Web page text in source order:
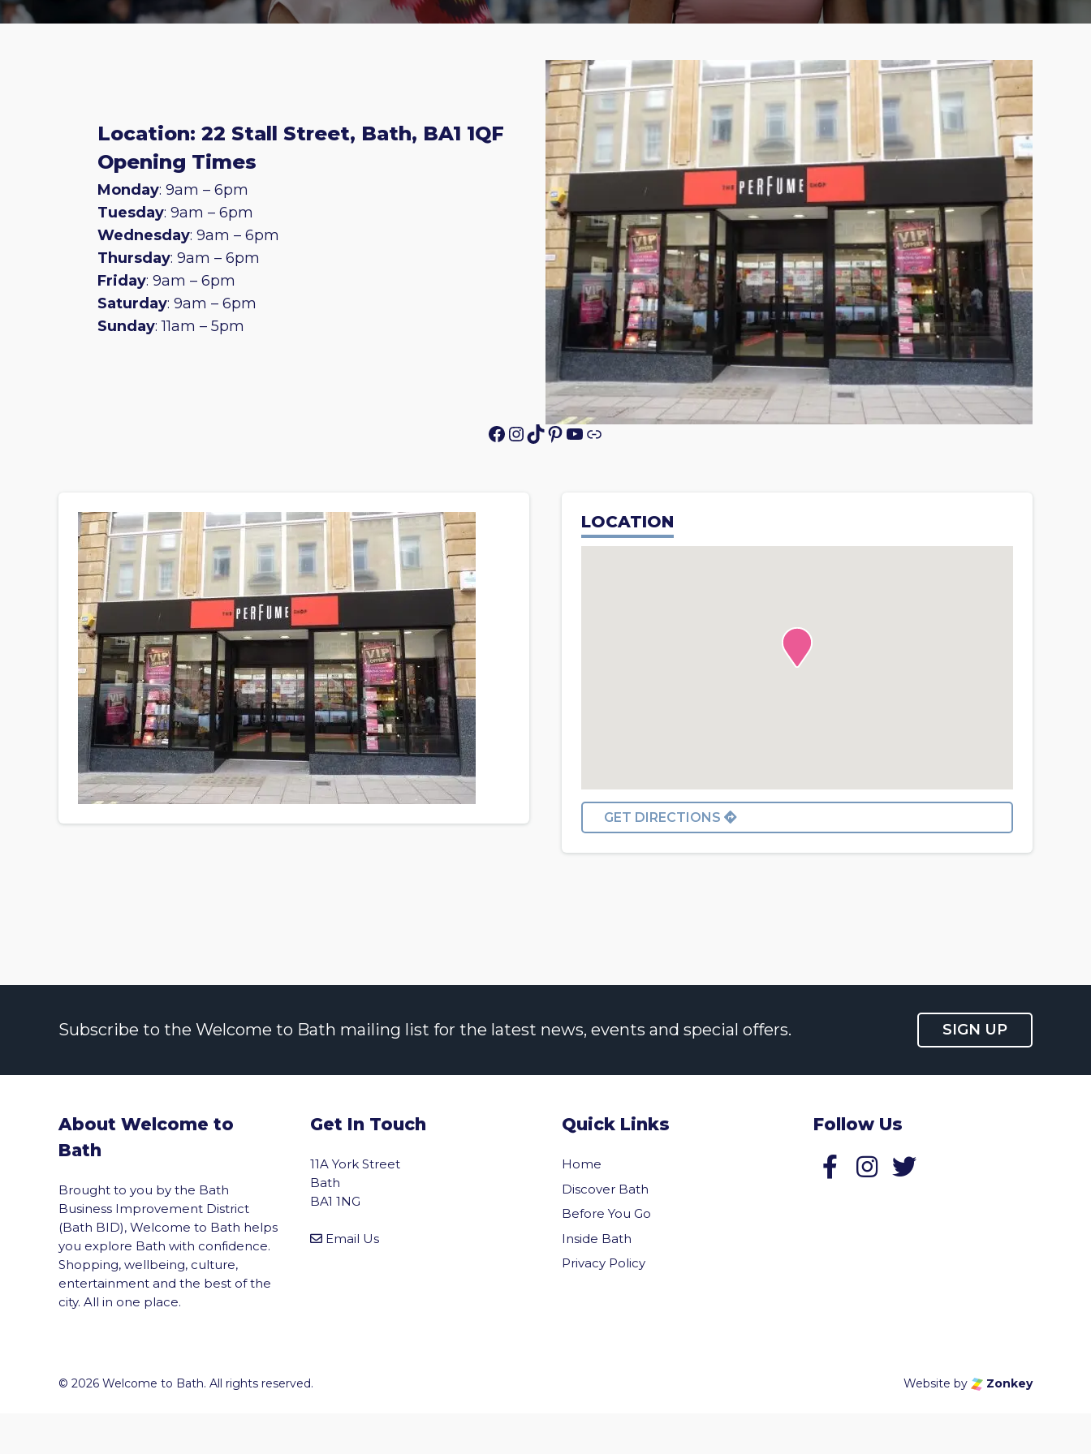
Location: 22 Stall Street, Bath, BA1 1QF
Opening Times
Monday: 9am – 6pm
Tuesday: 9am – 6pm
Wednesday: 9am – 6pm
Thursday: 9am – 6pm
Friday: 9am – 6pm
Saturday: 9am – 6pm
Sunday: 11am – 5pm
Facebook
Instagram
TikTok
Pinterest
YouTube
Link
LOCATION
GET DIRECTIONS
Subscribe to the Welcome to Bath mailing list for the latest news, events and special offers. SIGN UP
About Welcome to
Bath
Brought to you by the Bath
Business Improvement District
(Bath BID), Welcome to Bath helps
you explore Bath with confidence.
Shopping, wellbeing, culture,
entertainment and the best of the
city. All in one place.
Get In Touch
11A York Street
Bath
BA1 1NG
Email Us
Quick Links
Home
Discover Bath
Before You Go
Inside Bath
Privacy Policy
Follow Us
Follow us on Facebook
© 2026 Welcome to Bath. All rights reserved. Website by Zonkey